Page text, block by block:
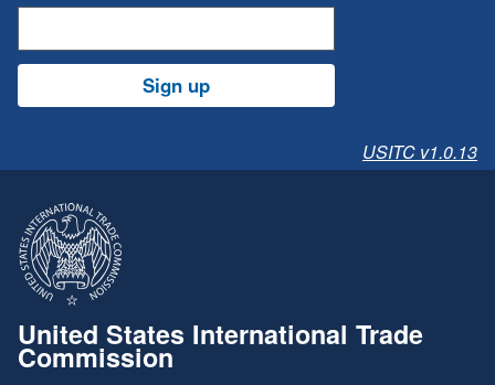
Sign up
USITC v1.0.13
United States International Trade
Commission